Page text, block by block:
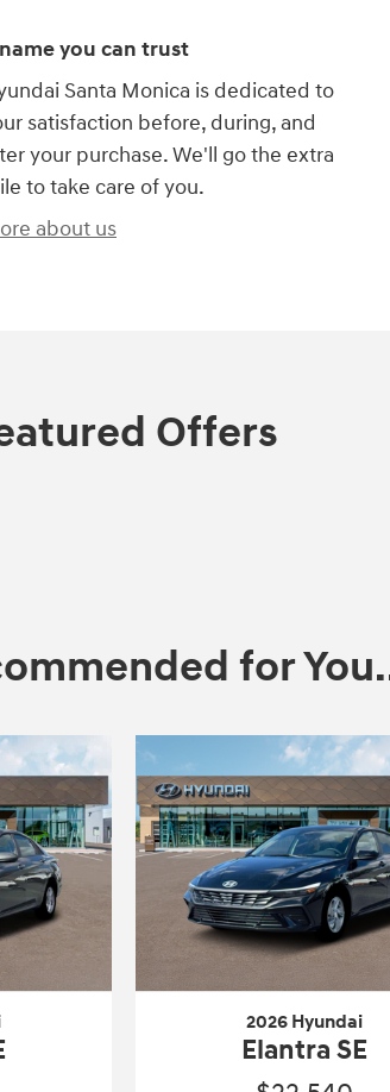
you can trust
Santa Monica is dedicated to
satisfaction before, during, and
your purchase. We'll go the extra
to take care of you.
about us
Offers
for
2026 Hyundai
Elantra SE